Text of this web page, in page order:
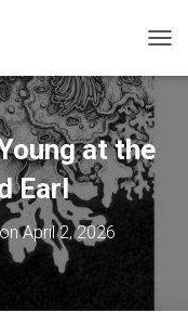
O
at the
Earl
onApril 2, 2026